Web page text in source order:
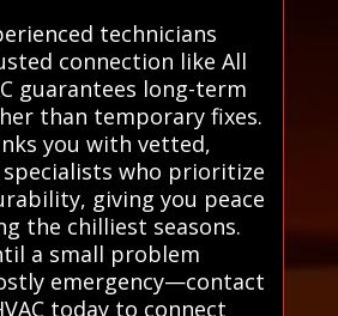
technicians
connection like All
guarantees long-term
than temporary fixes.
you with vetted,
who prioritize
giving you peace
the chilliest seasons.
a small problem
emergency—contact
today to connect